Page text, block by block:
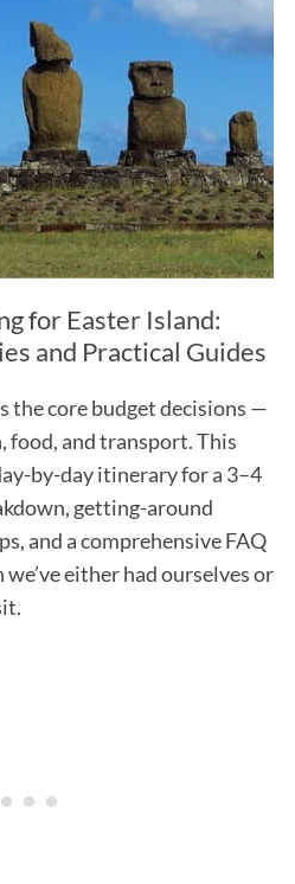
for Easter Island:
and Practical Guides
the core budget decisions —
food, and transport. This
by-day itinerary for a 3–4
getting-around
and a comprehensive FAQ
either had ourselves or